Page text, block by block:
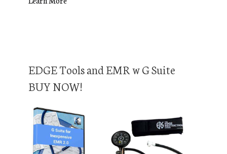
EDGE Tools and EMR w G Suite
BUY NOW!